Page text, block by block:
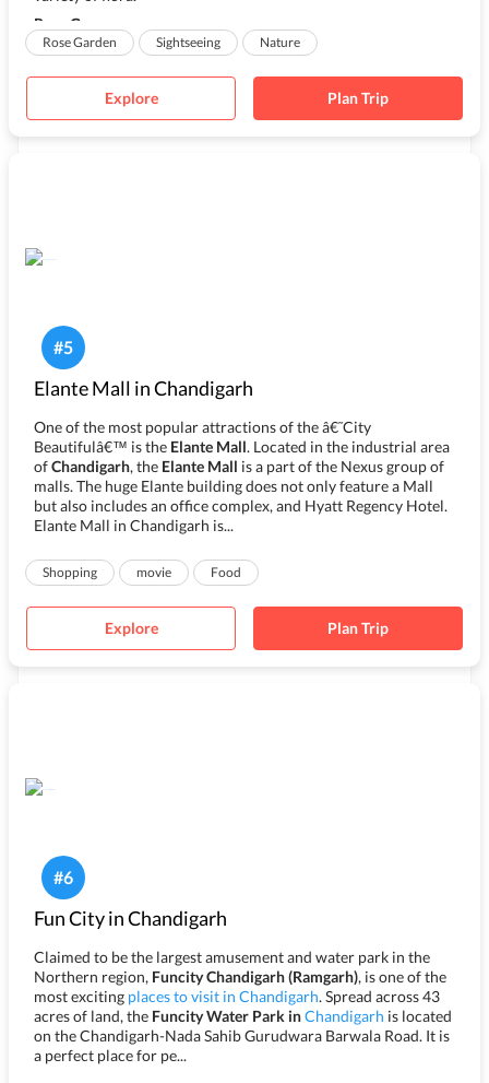
Rose G...
Rose Garden Sightseeing Nature
Explore Plan Trip
#5
Elante Mall in Chandigarh
One of the most popular attractions of the â€˜City
Beautifulâ€™ is the Elante Mall. Located in the industrial area
ofChandigarh, the Elante Mall is a part of the Nexus group of
malls. The huge Elante building does not only feature a Mall
but also includes an office complex, and Hyatt Regency Hotel.
Elante Mall in Chandigarh is...
Shopping movie Food
Explore Plan Trip
#6
Fun City in Chandigarh
Claimed to be the largest amusement and water park in the
Northern region, Funcity Chandigarh (Ramgarh), is one of the
most exciting places to visit in Chandigarh. Spread across 43
acres of land, the Funcity Water Park inChandigarh is located
on the Chandigarh-Nada Sahib Gurudwara Barwala Road. It is
a perfect place for pe...